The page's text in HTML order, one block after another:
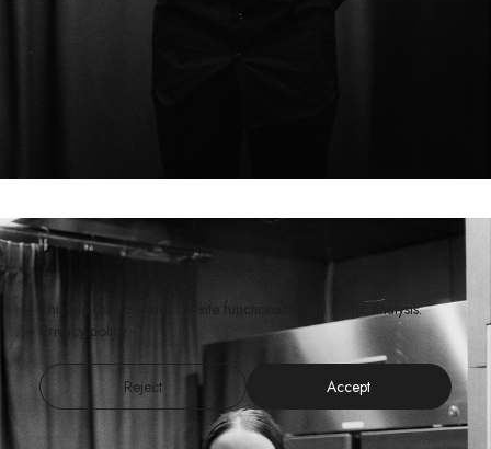
This site uses cookies for site functionality and traffic analysis.
Privacy policy
Reject Accept